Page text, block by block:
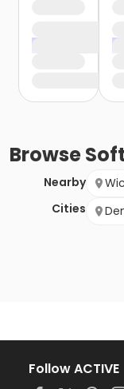
Browse
Nearby
Cities
Follow ACTIVE